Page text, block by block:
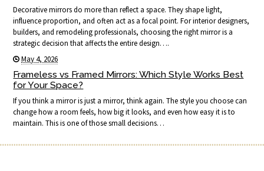
Decorative mirrors do more than reflect a space. They shape light,
influence proportion, and often act as a focal point. For interior designers,
builders, and remodeling professionals, choosing the right mirror is a
strategic decision that affects the entire design….
May 4, 2026
Frameless vs Framed Mirrors: Which Style Works Best
for Your Space?
If you think a mirror is just a mirror, think again. The style you choose can
change how a room feels, how big it looks, and even how easy it is to
maintain. This is one of those small decisions…